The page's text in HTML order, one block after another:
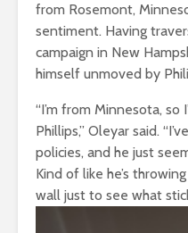
from Rosemont,
sentiment. Having
campaign in New
himself unmoved by
“I’m from Minnesota, so
Phillips,” Oleyar said.
policies, and he just
Kind of like he’s
wall just to see what